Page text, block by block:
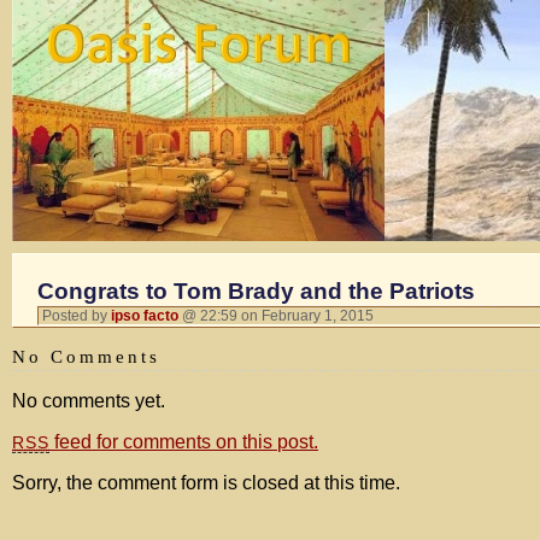
Congrats to Tom Brady and the Patriots
Posted by ipso facto @ 22:59 on February 1, 2015
No Comments
No comments yet.
RSS feed for comments on this post.
Sorry, the comment form is closed at this time.